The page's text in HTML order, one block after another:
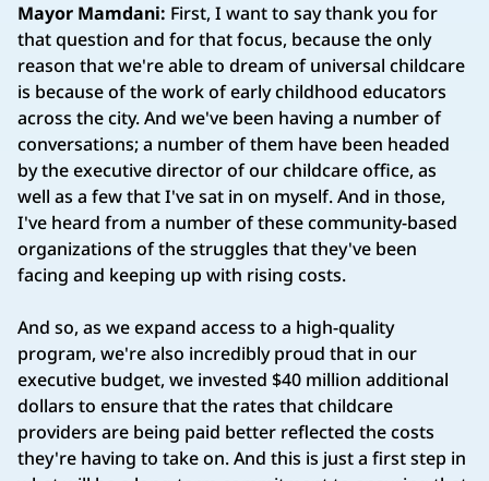
Mayor Mamdani: First, I want to say thank you for
that question and for that focus, because the only
reason that we're able to dream of universal childcare
is because of the work of early childhood educators
across the city. And we've been having a number of
conversations; a number of them have been headed
by the executive director of our childcare office, as
well as a few that I've sat in on myself. And in those,
I've heard from a number of these community-based
organizations of the struggles that they've been
facing and keeping up with rising costs.
And so, as we expand access to a high-quality
program, we're also incredibly proud that in our
executive budget, we invested $40 million additional
dollars to ensure that the rates that childcare
providers are being paid better reflected the costs
they're having to take on. And this is just a first step in